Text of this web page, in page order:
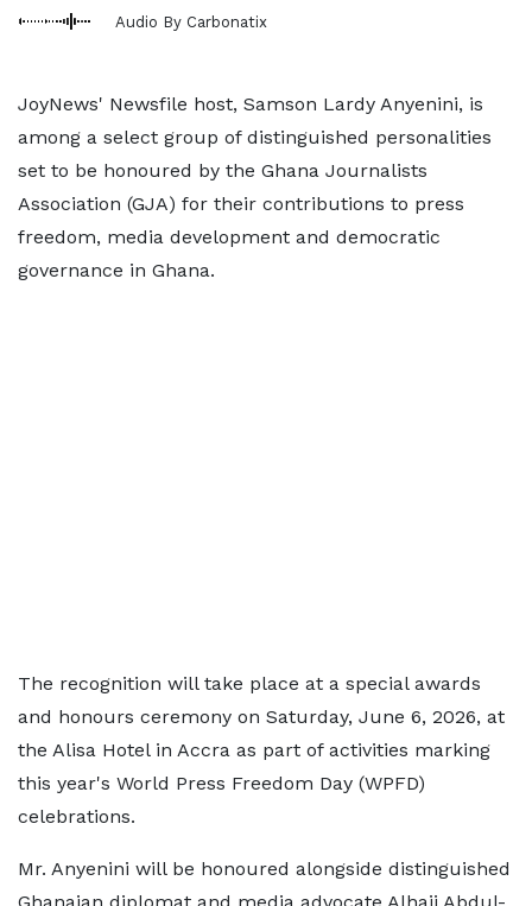
Audio By Carbonatix
JoyNews' Newsfile host, Samson Lardy Anyenini, is
among a select group of distinguished personalities
set to be honoured by the Ghana Journalists
Association (GJA) for their contributions to press
freedom, media development and democratic
governance in Ghana.
The recognition will take place at a special awards
and honours ceremony on Saturday, June 6, 2026, at
the Alisa Hotel in Accra as part of activities marking
this year's World Press Freedom Day (WPFD)
celebrations.
Mr. Anyenini will be honoured alongside distinguished